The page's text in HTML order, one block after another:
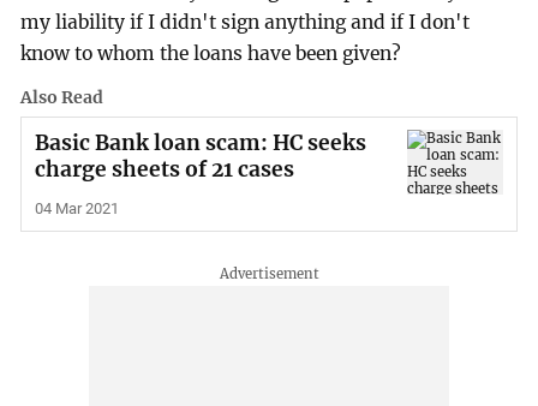
my liability if I didn't sign anything and if I don't
know to whom the loans have been given?
Also Read
Basic Bank loan scam: HC seeks
charge sheets of 21 cases
04 Mar 2021